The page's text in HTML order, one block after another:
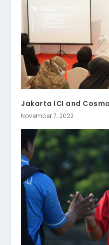
Jakarta ICI and
November 7, 2022